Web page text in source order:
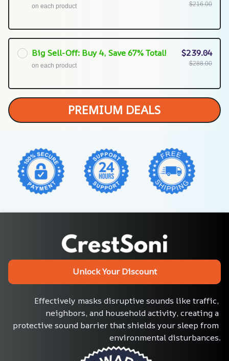
on each product $216.00
Big Sell-Off: Buy 4, Save 67% Total!
on each product
$239.04
$288.00
PREMIUM DEALS
Unlock Your Discount
Effectively masks disruptive sounds like traffic,
neighbors, and household activity, creating a
protective sound barrier that shields your sleep from
environmental disturbances.